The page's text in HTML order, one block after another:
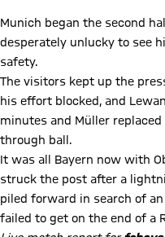
Munich began the second
desperately unlucky to see
safety.
The visitors kept up the
his effort blocked, and
minutes and Müller replaced
through ball.
It was all Bayern now with
struck the post after a
piled forward in search of an
failed to get on the end of a